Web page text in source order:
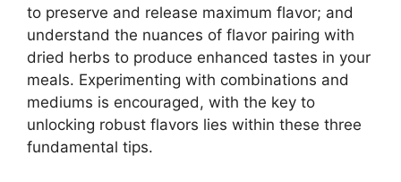
to preserve and release maximum flavor; and
understand the nuances of flavor pairing with
dried herbs to produce enhanced tastes in your
meals. Experimenting with combinations and
mediums is encouraged, with the key to
unlocking robust flavors lies within these three
fundamental tips.